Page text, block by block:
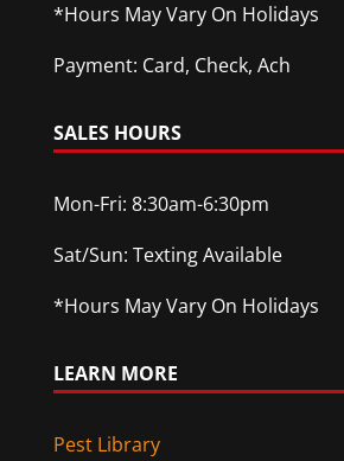
*Hours May Vary On Holidays
Payment: Card, Check, Ach
SALES HOURS
Mon-Fri: 8:30am-6:30pm
Sat/Sun: Texting Available
*Hours May Vary On Holidays
LEARN MORE
Pest Library